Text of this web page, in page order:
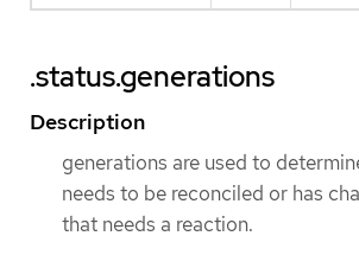
.status.generations
Description
generations are used to
needs to be reconciled or has
that needs a reaction.